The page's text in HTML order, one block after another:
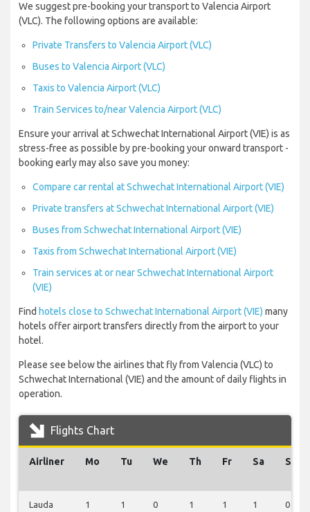
We suggest pre-booking your transport to Valencia Airport
(VLC). The following options are available:
Private Transfers to Valencia Airport (VLC)
Buses to Valencia Airport (VLC)
Taxis to Valencia Airport (VLC)
Train Services to/near Valencia Airport (VLC)
Ensure your arrival at Schwechat International Airport (VIE) is as
stress-free as possible by pre-booking your onward transport -
booking early may also save you money:
Compare car rental at Schwechat International Airport (VIE)
Private transfers at Schwechat International Airport (VIE)
Buses from Schwechat International Airport (VIE)
Taxis from Schwechat International Airport (VIE)
Train services at or near Schwechat International Airport
(VIE)
Find hotels close to Schwechat International Airport (VIE) many
hotels offer airport transfers directly from the airport to your
hotel.
Please see below the airlines that fly from Valencia (VLC) to
Schwechat International (VIE) and the amount of daily flights in
operation.
Flights Chart
Airliner Mo Tu We Th Fr Sa Su
Lauda
1 1 0 1 1 1 0